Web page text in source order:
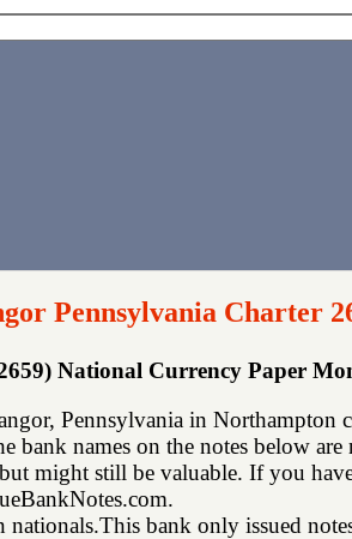
Pennsylvania Charter
National Currency Paper
Pennsylvania in Northampton
names on the notes below are
might still be valuable. If you
bank only issued